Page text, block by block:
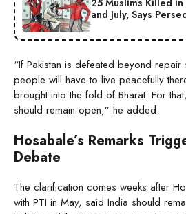
and July, Says
“If Pakistan is defeated beyond repair
people will have to live peacefully
brought into the fold of Bharat. For
should remain open,” he added.
Hosabale’s Remarks
Debate
The clarification comes weeks after
with PTI in May, said India should